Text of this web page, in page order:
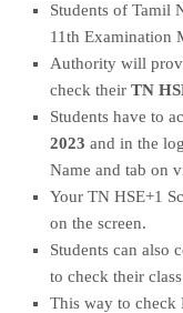
Students of Tamil
11th Examination
Authority will
check their TN
Students have to
2023 and in the
Name and tab on
Your TN HSE+1
on the screen.
Students can also
to check their
This way to check